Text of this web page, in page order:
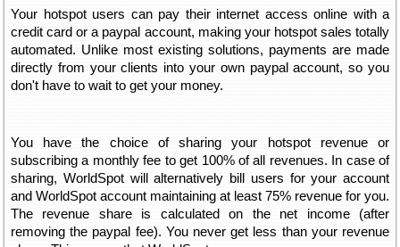
Your hotspot users can pay their internet access online with a
credit card or a paypal account, making your hotspot sales totally
automated. Unlike most existing solutions, payments are made
directly from your clients into your own paypal account, so you
don't have to wait to get your money.
You have the choice of sharing your hotspot revenue or
subscribing a monthly fee to get 100% of all revenues. In case of
sharing, WorldSpot will alternatively bill users for your account
and WorldSpot account maintaining at least 75% revenue for you.
The revenue share is calculated on the net income (after
removing the paypal fee). You never get less than your revenue